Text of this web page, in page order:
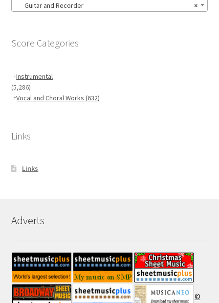
×
Guitar and Recorder
Score Categories
Instrumental
(5,286)
Vocal and Choral Works(632)
Links
Links
Adverts
©